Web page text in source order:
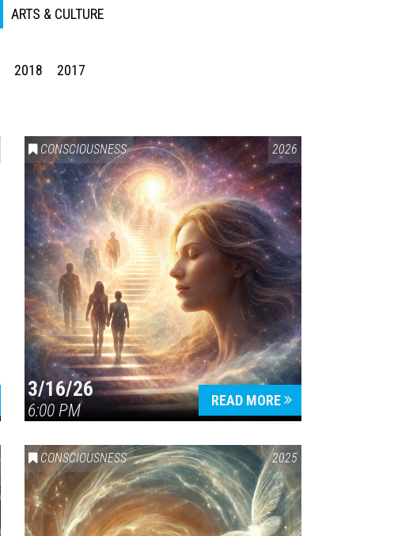
ARTS & CULTURE
2018 2017
CONSCIOUSNESS 2026
3/16/26
6:00 PM
READ MORE
CONSCIOUSNESS 2025